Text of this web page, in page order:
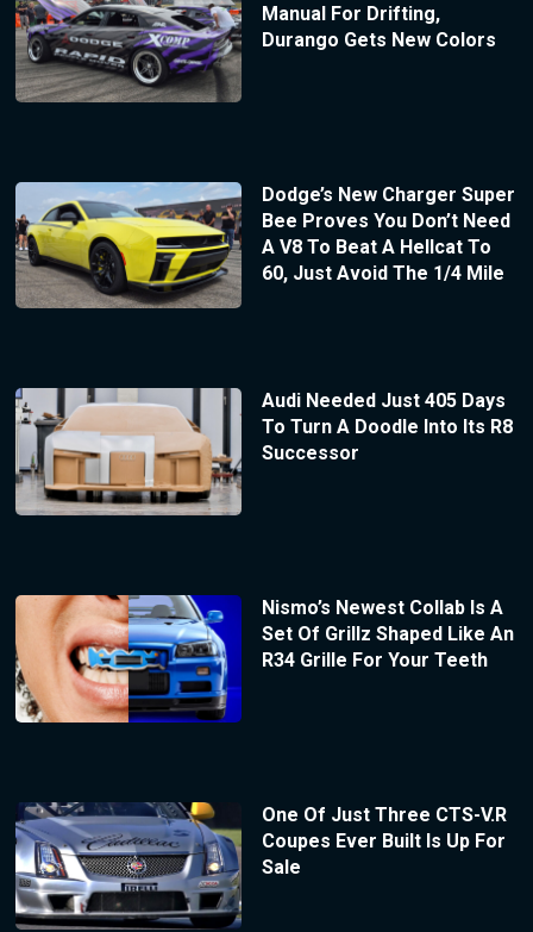
Manual For Drifting,
Durango Gets New Colors
Dodge’s New Charger Super
Bee Proves You Don’t Need
A V8 To Beat A Hellcat To
60, Just Avoid The 1/4 Mile
Audi Needed Just 405 Days
To Turn A Doodle Into Its R8
Successor
Nismo’s Newest Collab Is A
Set Of Grillz Shaped Like An
R34 Grille For Your Teeth
One Of Just Three CTS-V.R
Coupes Ever Built Is Up For
Sale